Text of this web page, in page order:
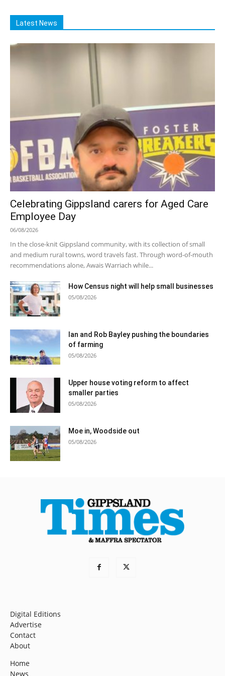
Latest News
Celebrating Gippsland carers for Aged Care
Employee Day
06/08/2026
In the close-knit Gippsland community, with its collection of small
and medium rural towns, word travels fast. Through word-of-mouth
recommendations alone, Awais Warriach while...
How Census night will help small businesses
05/08/2026
Ian and Rob Bayley pushing the boundaries
of farming
05/08/2026
Upper house voting reform to affect
smaller parties
05/08/2026
Moe in, Woodside out
05/08/2026
Digital Editions
Advertise
Contact
About
Home
News